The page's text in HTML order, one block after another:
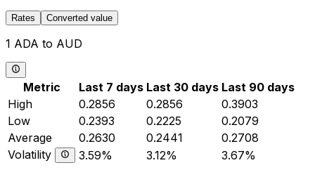
Rates Converted value
1 ADA to AUD
Metric Last 7 days Last 30 days Last 90 days
High
0.2856 0.2856
0.3903
Low
0.2393 0.2225
0.2079
Average
0.2630 0.2441
0.2708
Volatility
3.59% 3.12% 3.67%